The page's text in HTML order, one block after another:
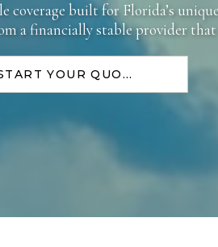
START YOUR QUOTE
built for Florida’s
a financially stable provider